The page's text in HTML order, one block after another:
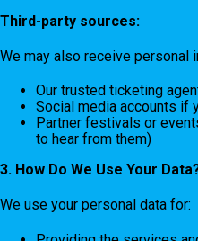
Third-party sources:
We may also receive personal
Our trusted ticketing
Social media accounts if
Partner festivals or
to hear from them)
3. How Do We Use Your
We use your personal data for: